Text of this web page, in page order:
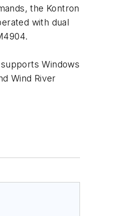
the Kontron
with dual
Windows
Wind River